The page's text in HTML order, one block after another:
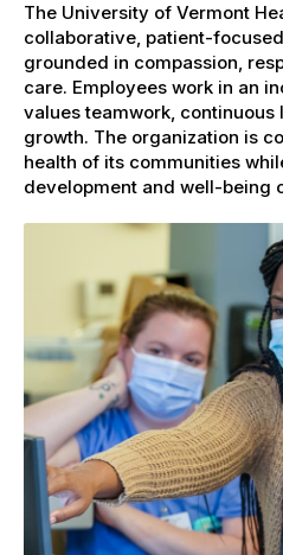
The University of Vermont
collaborative, patient-
grounded in compassion,
care. Employees work in an
values teamwork,
growth. The organization is
health of its communities
development and well-being